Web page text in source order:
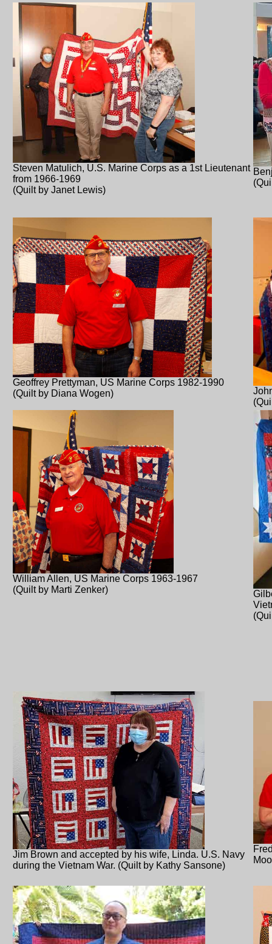
Steven Matulich, U.S. Marine Corps as a 1st Lieutenant
from 1966-1969
(Quilt by Janet Lewis)
Geoffrey Prettyman, US Marine Corps 1982-1990
(Quilt by Diana Wogen)
William Allen, US Marine Corps 1963-1967
(Quilt by Marti Zenker)
Jim Brown and accepted by his wife, Linda. U.S. Navy
during the Vietnam War. (Quilt by Kathy Sansone)